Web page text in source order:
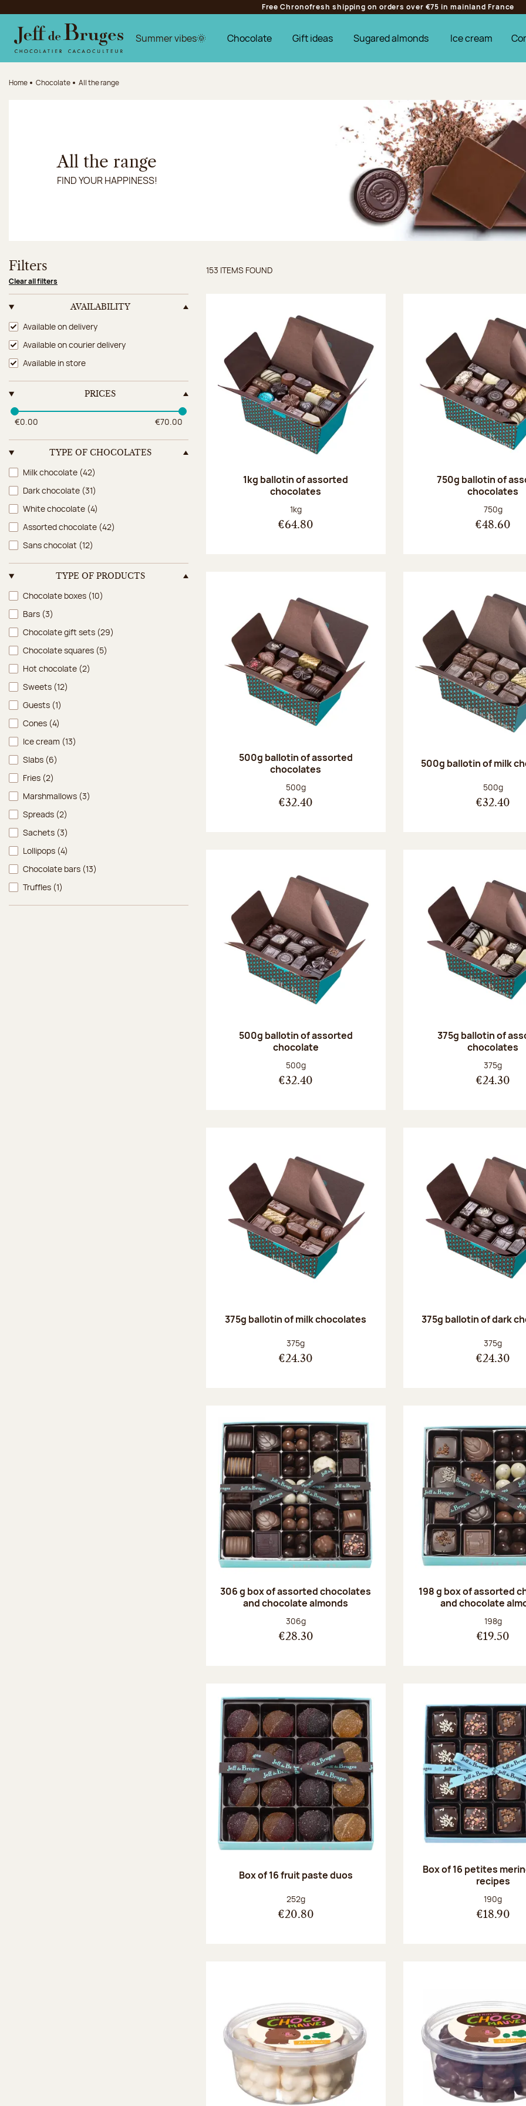
Jump to the main content
Jump to the footer
Free Chronofresh shipping on orders over €75 in mainland France
Summer vibes🌞 Chocolate Gift ideas Sugared almonds Ice cream
Home Chocolate All the range
All the range
FIND YOUR HAPPINESS!
Filters
Clear all filters
AVAILABILITY
Availability
Available on delivery
Available on courier delivery
Available in store
PRICES
€0.00 €70.00
TYPE OF CHOCOLATES
Type of chocolates
Milk chocolate (42)
Dark chocolate (31)
White chocolate (4)
Assorted chocolate (42)
Sans chocolat (12)
TYPE OF PRODUCTS
Type of products
Chocolate boxes (10)
Bars (3)
Chocolate gift sets (29)
Chocolate squares (5)
Hot chocolate (2)
Sweets (12)
Guests (1)
Cones (4)
Ice cream (13)
Slabs (6)
Fries (2)
Marshmallows (3)
Spreads (2)
Sachets (3)
Lollipops (4)
Chocolate bars (13)
Truffles (1)
Items found
153 ITEMS FOUND
1kg ballotin of assorted
chocolates
Net weight:
1kg
€64.80
750g ballotin of
chocolates
Net weight:
750g
€48.60
500g ballotin of assorted
chocolates
Net weight:
500g
€32.40
500g ballotin of milk
Net weight:
500g
€32.40
500g ballotin of assorted
chocolate
Net weight:
500g
€32.40
375g ballotin of
chocolates
Net weight:
375g
€24.30
375g ballotin of milk chocolates
Net weight:
375g
€24.30
375g ballotin of dark
Net weight:
375g
€24.30
306 g box of assorted chocolates
and chocolate almonds
Net weight:
306g
€28.30
198 g box of assorted
and chocolate
Net weight:
198g
€19.50
Box of 16 fruit paste duos
Net weight:
252g
€20.80
Box of 16 petites
recipes
Net weight:
190g
€18.90